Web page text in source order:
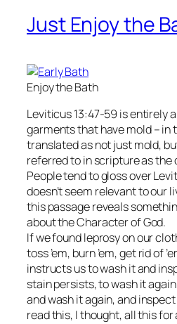
Just Enjoy the
Enjoy the Bath
Leviticus 13:47-59 is entirely
garments that have mold – in
translated as not just mold,
referred to in scripture as the
People tend to gloss over
doesn’t seem relevant to our
this passage reveals
about the Character of God.
If we found leprosy on our
toss ’em, burn ’em, get rid of
instructs us to wash it and
stain persists, to wash it
and wash it again, and
read this, I thought, all this